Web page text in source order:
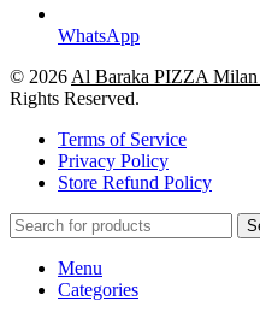
WhatsApp
© 2026 Al Baraka PIZZA Milan
Rights Reserved.
Terms of Service
Privacy Policy
Store Refund Policy
Menu
Categories